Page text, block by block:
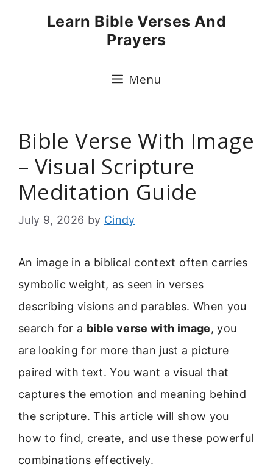
Learn Bible Verses And
Prayers
Menu
Bible Verse With Image
– Visual Scripture
Meditation Guide
July 9, 2026 by Cindy
An image in a biblical context often carries
symbolic weight, as seen in verses
describing visions and parables. When you
search for a bible verse with image, you
are looking for more than just a picture
paired with text. You want a visual that
captures the emotion and meaning behind
the scripture. This article will show you
how to find, create, and use these powerful
combinations effectively.